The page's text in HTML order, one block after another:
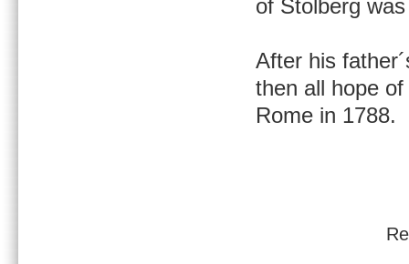
of Stolberg
After his
then all hope
Rome in 1788.